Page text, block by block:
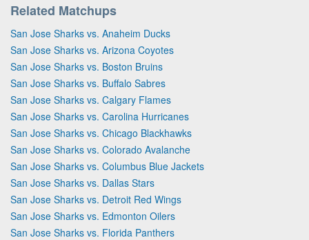
Related Matchups
San Jose Sharks vs. Anaheim Ducks
San Jose Sharks vs. Arizona Coyotes
San Jose Sharks vs. Boston Bruins
San Jose Sharks vs. Buffalo Sabres
San Jose Sharks vs. Calgary Flames
San Jose Sharks vs. Carolina Hurricanes
San Jose Sharks vs. Chicago Blackhawks
San Jose Sharks vs. Colorado Avalanche
San Jose Sharks vs. Columbus Blue Jackets
San Jose Sharks vs. Dallas Stars
San Jose Sharks vs. Detroit Red Wings
San Jose Sharks vs. Edmonton Oilers
San Jose Sharks vs. Florida Panthers